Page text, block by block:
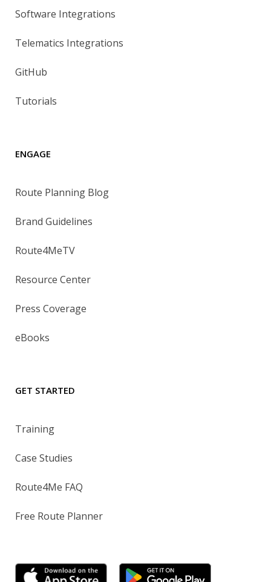
Software Integrations
Telematics Integrations
GitHub
Tutorials
ENGAGE
Route Planning Blog
Brand Guidelines
Route4MeTV
Resource Center
Press Coverage
eBooks
GET STARTED
Training
Case Studies
Route4Me FAQ
Free Route Planner